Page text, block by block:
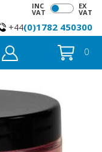
INC
VAT
EX
VAT
+44(0)1782 450300
0